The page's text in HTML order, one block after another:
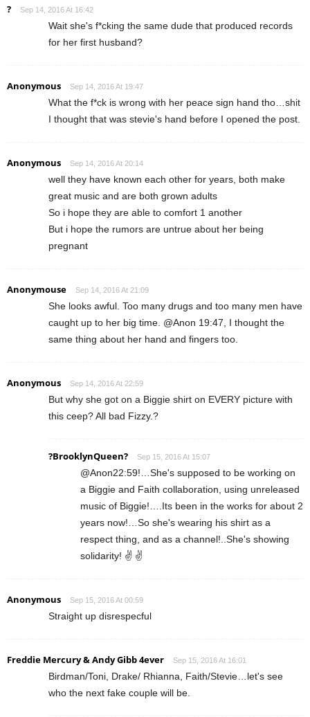
? Sep 14, 2016 At 16:42
Wait she's f*cking the same dude that produced records
for her first husband?
Anonymous Sep 14, 2016 At 19:47
What the f*ck is wrong with her peace sign hand tho…shit
I thought that was stevie's hand before I opened the post.
Anonymous Sep 14, 2016 At 20:14
well they have known each other for years, both make
great music and are both grown adults
So i hope they are able to comfort 1 another
But i hope the rumors are untrue about her being
pregnant
Anonymouse Sep 14, 2016 At 21:09
She looks awful. Too many drugs and too many men have
caught up to her big time. @Anon 19:47, I thought the
same thing about her hand and fingers too.
Anonymous Sep 14, 2016 At 22:59
But why she got on a Biggie shirt on EVERY picture with
this ceep? All bad Fizzy.?
?BrooklynQueen? Sep 15, 2016 At 15:07
@Anon22:59!…She's supposed to be working on
a Biggie and Faith collaboration, using unreleased
music of Biggie!….Its been in the works for about 2
years now!…So she's wearing his shirt as a
respect thing, and as a channel!..She's showing
solidarity! ✌ ✌
Anonymous Sep 15, 2016 At 00:59
Straight up disrespecful
Freddie Mercury & Andy Gibb 4ever Sep 15, 2016 At 16:01
Birdman/Toni, Drake/ Rhianna, Faith/Stevie…let's see
who the next fake couple will be.